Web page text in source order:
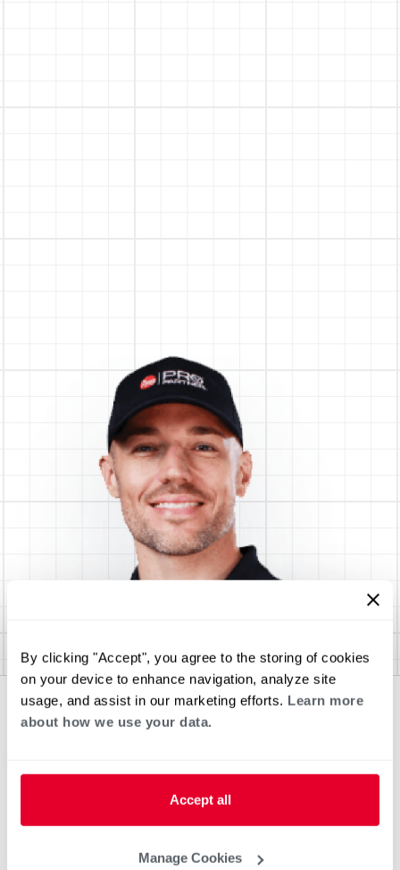
By clicking "Accept", you agree to the storing of cookies
on your device to enhance navigation, analyze site
usage, and assist in our marketing efforts. Learn more
about how we use your data.
Accept all
Manage Cookies